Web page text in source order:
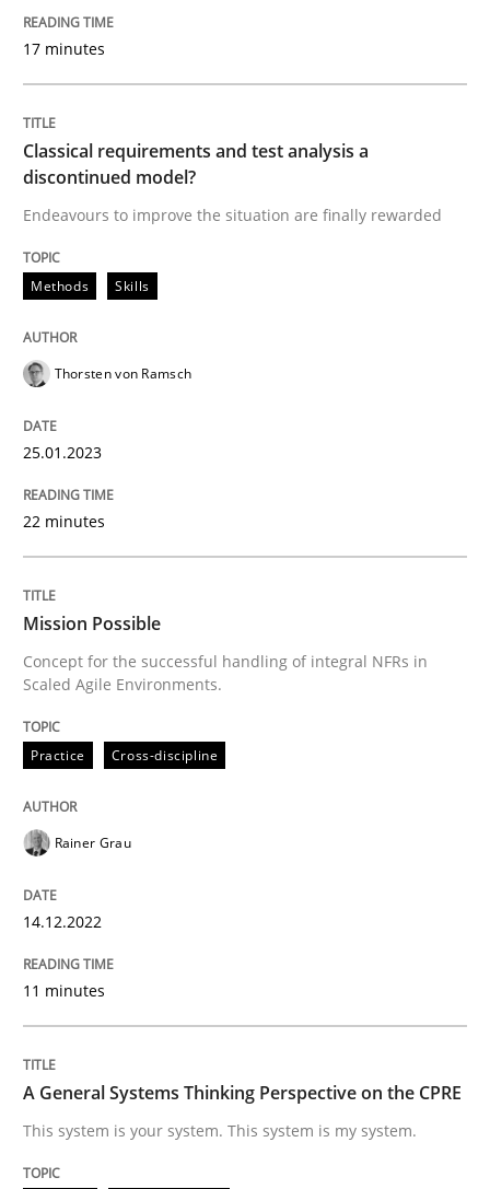
Endeavours to improve the situation are finally
Written by
25. January 2023 · 22 minutes read
READ ARTICLE
Concept for the successful handling of integral NFRs
Written by
14. December 2022 · 11 minutes read
READ ARTICLE
This system is your system. This system is my system.
Written by
14. September 2022 · 17 minutes read · 2 Comments
17 minutes
Classical requirements and test analysis a
discontinued model?
Endeavours to improve the situation are finally rewarded
Methods Skills
Thorsten von Ramsch
25.01.2023
22 minutes
Mission Possible
Concept for the successful handling of integral NFRs in
Scaled Agile Environments.
Practice Cross-discipline
Rainer Grau
14.12.2022
11 minutes
A General Systems Thinking Perspective on the CPRE
This system is your system. This system is my system.